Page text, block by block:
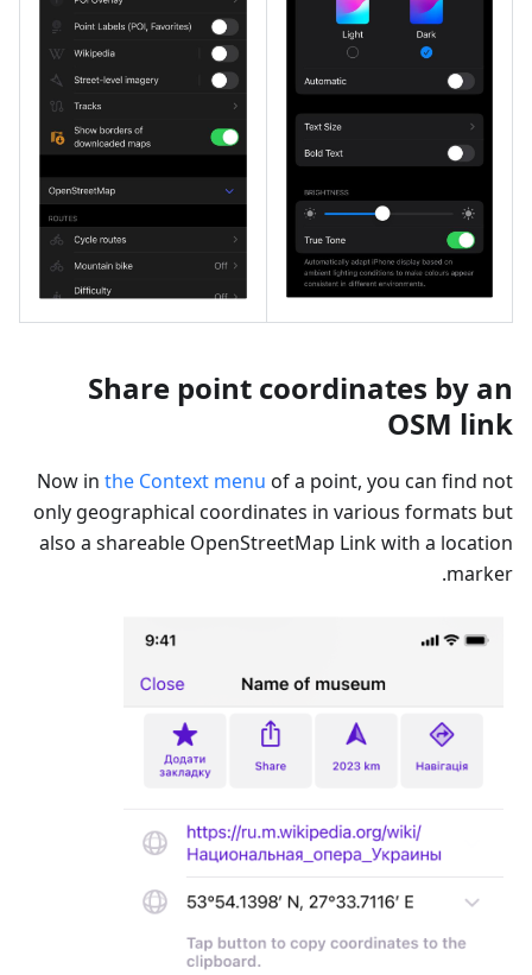
Share point coordinates by an
OSM link
Now in the Context menu of a point, you can find not
only geographical coordinates in various formats but
also a shareable OpenStreetMap Link with a location
marker.